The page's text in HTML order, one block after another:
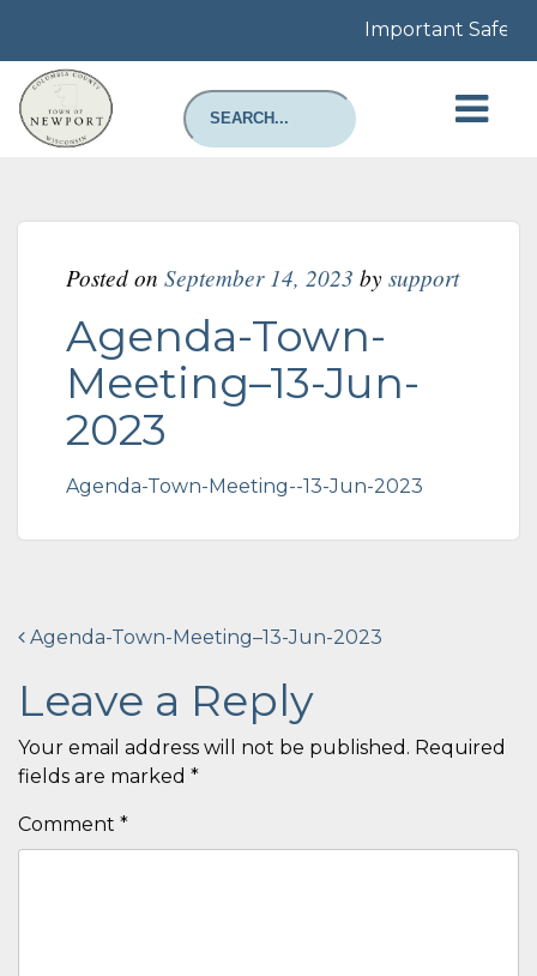
Important Safety
Posted on September 14, 2023 bysupport
Agenda-Town-
Meeting–13-Jun-
2023
Agenda-Town-Meeting--13-Jun-2023
Post
navigation
Agenda-Town-Meeting–13-Jun-2023
Leave a Reply
Your email address will not be published. Required
fields are marked *
Comment *